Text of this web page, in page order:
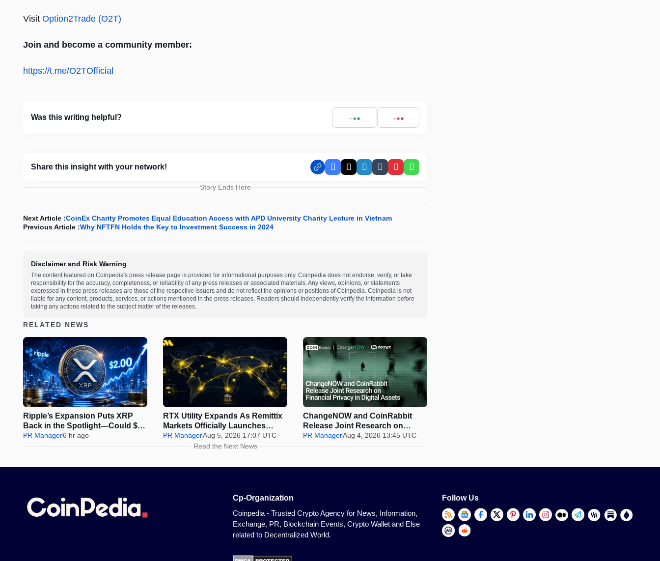
Visit Option2Trade (O2T)
Join and become a community member:
https://t.me/O2TOfficial
Was this writing helpful?
Share this insight with your network! Facebook
X LinkedIn
TumblrPinterestWhatsApp
Story Ends Here
Next Article :CoinEx Charity Promotes Equal Education Access with APD University Charity Lecture in Vietnam
Previous Article :Why NFTFN Holds the Key to Investment Success in 2024
Disclaimer and Risk Warning
The content featured on Coinpedia's press release page is provided for informational purposes only. Coinpedia does not endorse, verify, or take
responsibility for the accuracy, completeness, or reliability of any press releases or associated materials. Any views, opinions, or statements
expressed in these press releases are those of the respective issuers and do not reflect the opinions or positions of Coinpedia. Coinpedia is not
liable for any content, products, services, or actions mentioned in the press releases. Readers should independently verify the information before
taking any actions related to the subject matter of the releases.
RELATED NEWS
Ripple’s Expansion Puts XRP
Back in the Spotlight—Could $2
Be Next?
PR Manager6 hr ago
RTX Utility Expands As Remittix
Markets Officially Launches
Perps Trading
PR ManagerAug 5, 2026 17:07 UTC
ChangeNOW and CoinRabbit
Release Joint Research on
Financial Privacy in Digital
PR ManagerAug 4, 2026 13:45 UTC
Read the Next News
Cp-Organization
Coinpedia - Trusted Crypto Agency for News, Information,
Exchange, PR, Blockchain Events, Crypto Wallet and Else
related to Decentralized World.
Follow Us